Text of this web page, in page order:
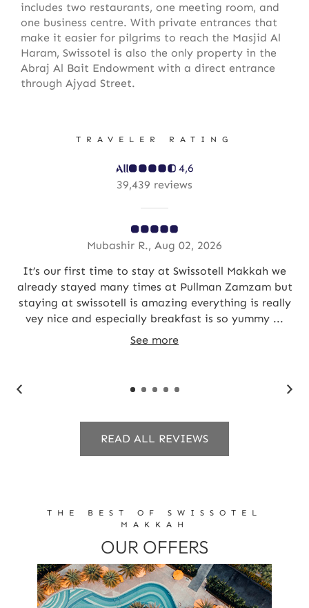
includes two restaurants, one meeting room, and
one business centre. With private entrances that
make it easier for pilgrims to reach the Masjid Al
Haram, Swissotel is also the only property in the
Abraj Al Bait Endowment with a direct entrance
through Ajyad Street.
TRAVELER RATING
4,6
39,439 reviews
Mubashir R., Aug 02, 2026
It’s our first time to stay at Swissotell Makkah we
already stayed many times at Pullman Zamzam but
staying at swissotell is amazing everything is really
vey nice and especially breakfast is so yummy ...
See more
READ ALL REVIEWS
THE BEST OF SWISSOTEL
MAKKAH
OUR OFFERS